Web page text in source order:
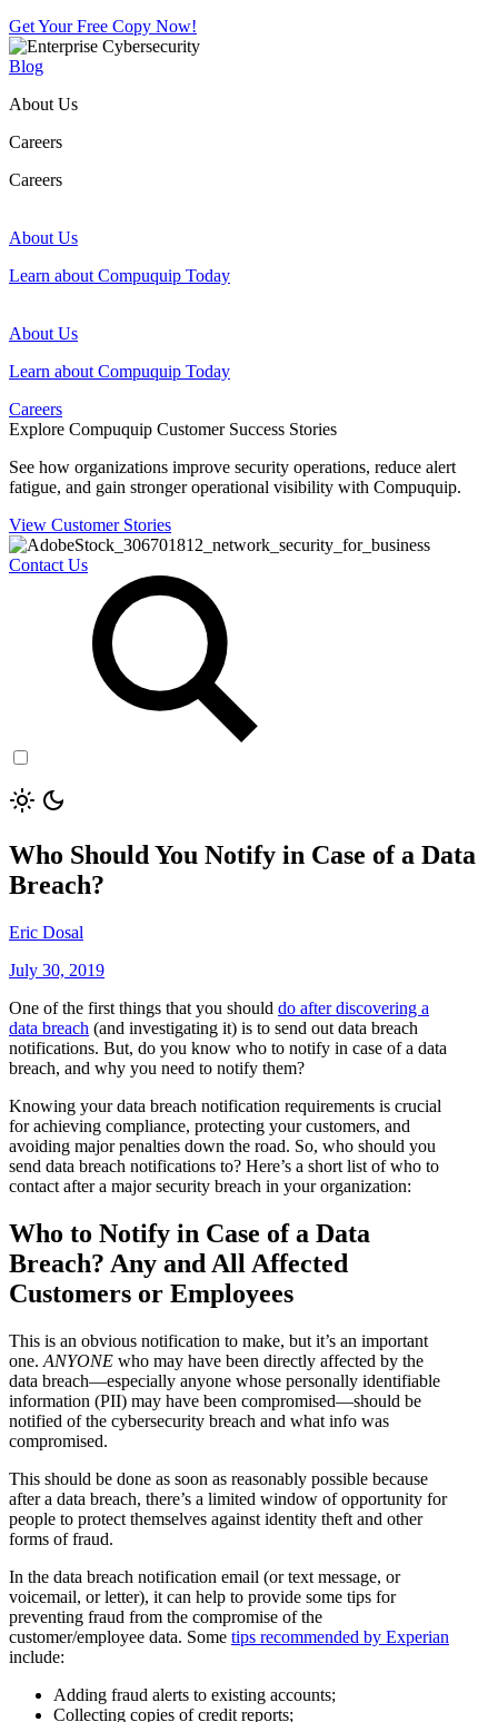
Get Your Free Copy Now!
Blog
About Us
Careers
Careers
About Us
Learn about Compuquip Today
About Us
Learn about Compuquip Today
Careers
Explore Compuquip Customer Success Stories
See how organizations improve security operations, reduce alert
fatigue, and gain stronger operational visibility with Compuquip.
View Customer Stories
Contact Us
Who Should You Notify in Case of a Data
Breach?
Eric Dosal
July 30, 2019
One of the first things that you should do after discovering a
data breach (and investigating it) is to send out data breach
notifications. But, do you know who to notify in case of a data
breach, and why you need to notify them?
Knowing your data breach notification requirements is crucial
for achieving compliance, protecting your customers, and
avoiding major penalties down the road. So, who should you
send data breach notifications to? Here’s a short list of who to
contact after a major security breach in your organization:
Who to Notify in Case of a Data
Breach? Any and All Affected
Customers or Employees
This is an obvious notification to make, but it’s an important
one. ANYONE who may have been directly affected by the
data breach—especially anyone whose personally identifiable
information (PII) may have been compromised—should be
notified of the cybersecurity breach and what info was
compromised.
This should be done as soon as reasonably possible because
after a data breach, there’s a limited window of opportunity for
people to protect themselves against identity theft and other
forms of fraud.
In the data breach notification email (or text message, or
voicemail, or letter), it can help to provide some tips for
preventing fraud from the compromise of the
customer/employee data. Some tips recommended by Experian
include:
Adding fraud alerts to existing accounts;
Collecting copies of credit reports;